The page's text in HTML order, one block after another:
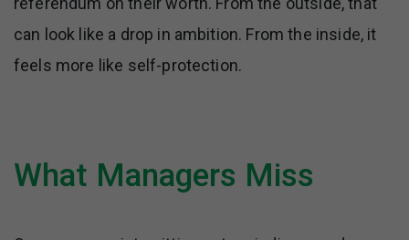
can look like a drop in ambition. From the inside, it
feels more like self-protection.
What Managers Miss